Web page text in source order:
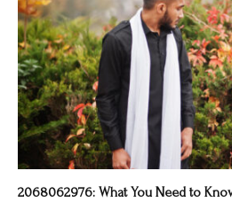
2068062976: What You Need to